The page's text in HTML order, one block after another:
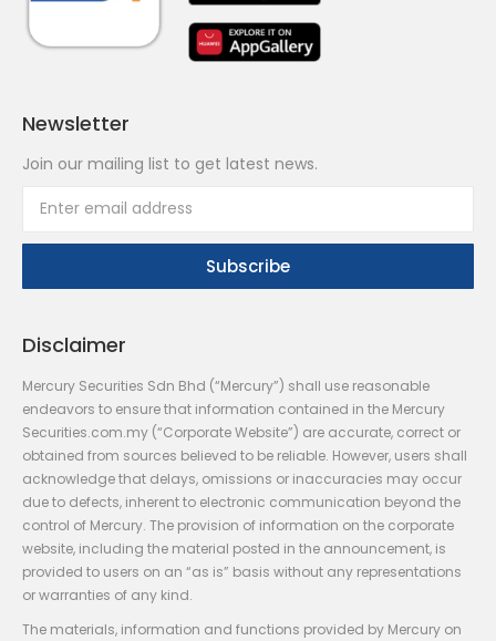
Newsletter
Join our mailing list to get latest news.
Disclaimer
Mercury Securities Sdn Bhd (“Mercury”) shall use reasonable
endeavors to ensure that information contained in the Mercury
Securities.com.my (“Corporate Website”) are accurate, correct or
obtained from sources believed to be reliable. However, users shall
acknowledge that delays, omissions or inaccuracies may occur
due to defects, inherent to electronic communication beyond the
control of Mercury. The provision of information on the corporate
website, including the material posted in the announcement, is
provided to users on an “as is” basis without any representations
or warranties of any kind.
The materials, information and functions provided by Mercury on